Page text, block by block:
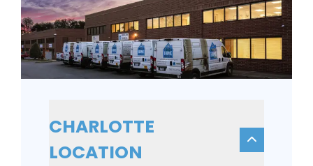
CHARLOTTE
LOCATION